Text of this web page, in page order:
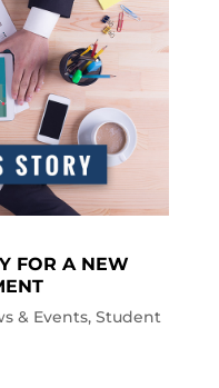
FOR A NEW
& Events, Student